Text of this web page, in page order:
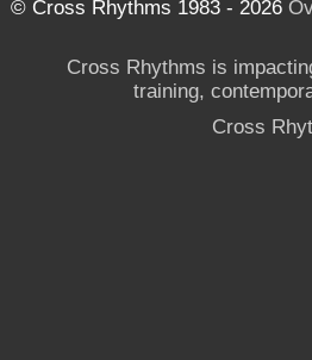
© Cross Rhythms 1983 - 2026
Cross Rhythms is
training,
Cross